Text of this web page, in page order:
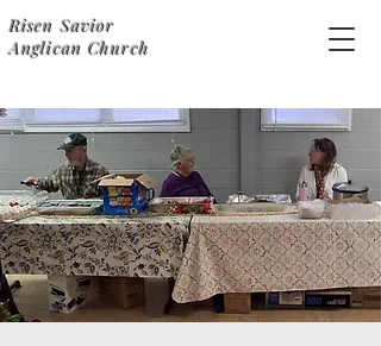
Risen Savior
Anglican Church